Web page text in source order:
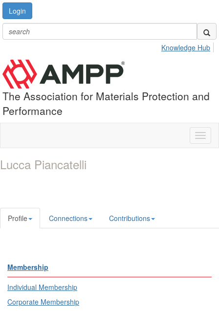
Login
Knowledge Hub
The Association for Materials Protection and
Performance
Lucca Piancatelli
Profile Connections Contributions
Membership
Individual Membership
Corporate Membership